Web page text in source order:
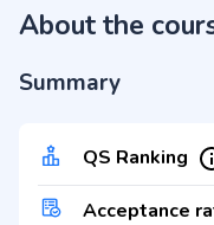
About the
Summary
QS Ranking
Acceptance